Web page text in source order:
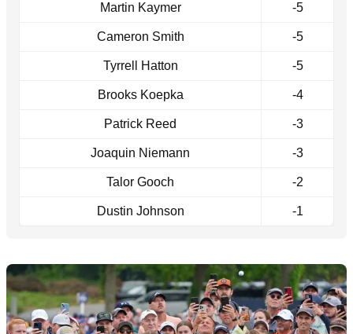
Martin Kaymer -5
Cameron Smith -5
Tyrrell Hatton -5
Brooks Koepka -4
Patrick Reed -3
Joaquin Niemann -3
Talor Gooch -2
Dustin Johnson -1